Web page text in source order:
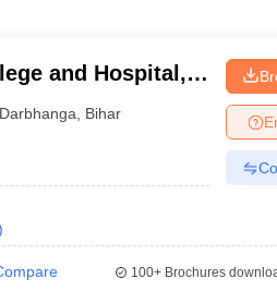
and Hospital,
Darbhanga Bihar
100+Brochures